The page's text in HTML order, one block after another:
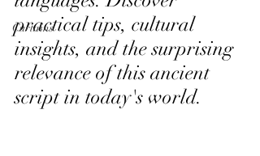
Curtains
practical tips, cultural
insights, and the surprising
relevance of this ancient
script in today's world.